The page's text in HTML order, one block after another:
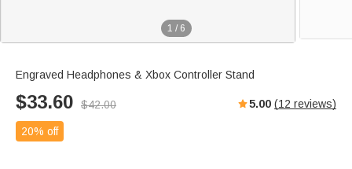
1 / 6
Engraved Headphones & Xbox Controller Stand
$33.60 $42.00 5.00 (12 reviews)
20% off